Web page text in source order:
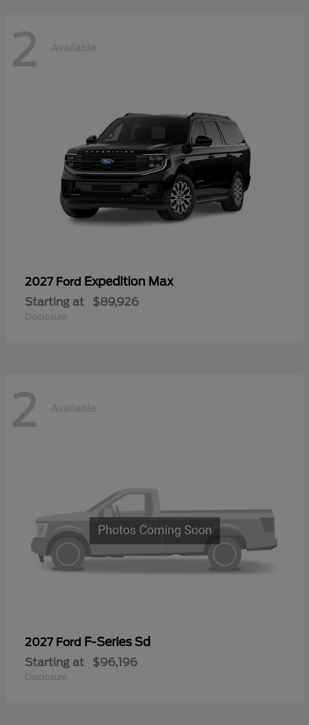
2 Available
2027 Ford Expedition Max
Starting at $89,926
Disclosure
2 Available
2027 Ford F-Series Sd
Starting at $96,196
Disclosure